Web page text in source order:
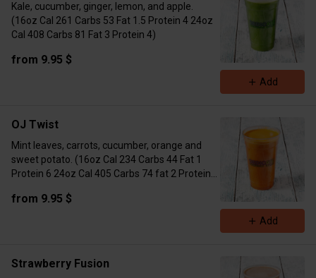
Kale, cucumber, ginger, lemon, and apple.
(16oz Cal 261 Carbs 53 Fat 1.5 Protein 4 24oz
Cal 408 Carbs 81 Fat 3 Protein 4)
from 9.95 $
Add
OJ Twist
Mint leaves, carrots, cucumber, orange and
sweet potato. (16oz Cal 234 Carbs 44 Fat 1
Protein 6 24oz Cal 405 Carbs 74 fat 2 Protein
from 9.95 $
Add
Strawberry Fusion